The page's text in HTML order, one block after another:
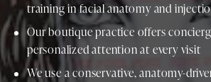
training in facial anatomy and
Our boutique practice offers
personalized attention at every visit
We use a conservative, anatomy-